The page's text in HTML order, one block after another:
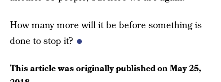
How many more will it be before something is
done to stop it?
This article was originally published onMay 25,